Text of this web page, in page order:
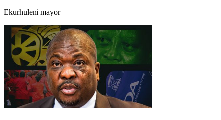
Ekurhuleni mayor